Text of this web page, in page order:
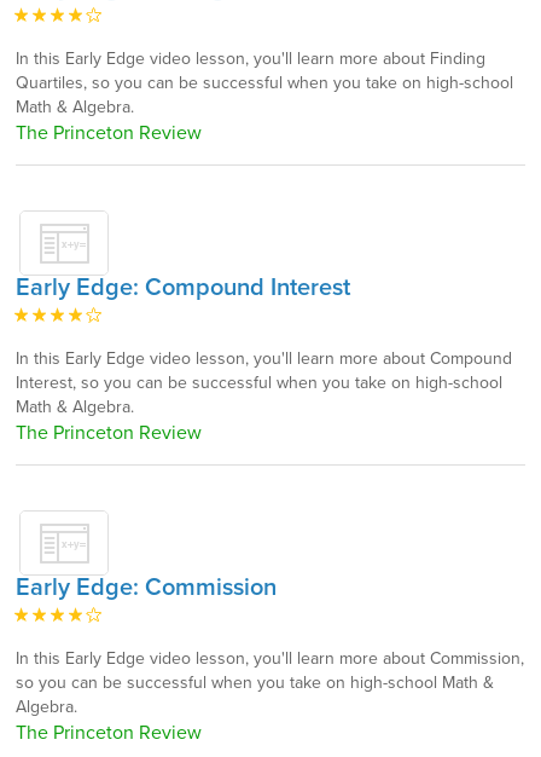
In this Early Edge video lesson, you'll learn more about Finding
Quartiles, so you can be successful when you take on high-school
Math & Algebra.
The Princeton Review
Early Edge: Compound Interest
In this Early Edge video lesson, you'll learn more about Compound
Interest, so you can be successful when you take on high-school
Math & Algebra.
The Princeton Review
Early Edge: Commission
In this Early Edge video lesson, you'll learn more about Commission,
so you can be successful when you take on high-school Math &
Algebra.
The Princeton Review